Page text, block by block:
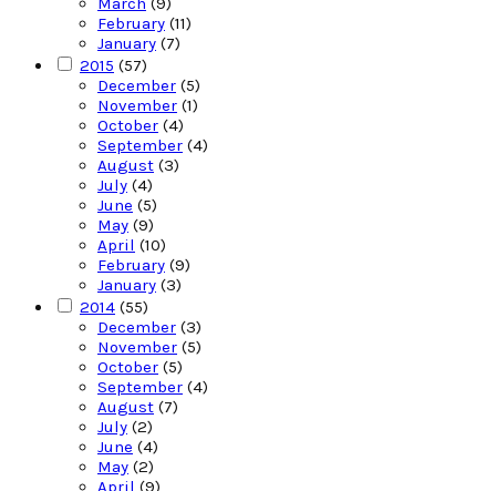
February (11)
January (7)
2015 (57)
December (5)
November (1)
October (4)
September (4)
August (3)
July (4)
June (5)
May (9)
April (10)
February (9)
January (3)
2014 (55)
December (3)
November (5)
October (5)
September (4)
August (7)
July (2)
June (4)
May (2)